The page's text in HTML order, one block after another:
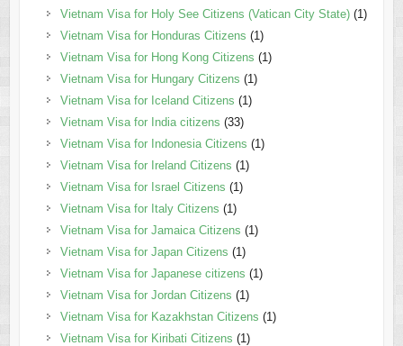
Vietnam Visa for Holy See Citizens (Vatican City State)(1)
Vietnam Visa for Honduras Citizens (1)
Vietnam Visa for Hong Kong Citizens (1)
Vietnam Visa for Hungary Citizens (1)
Vietnam Visa for Iceland Citizens (1)
Vietnam Visa for India citizens (33)
Vietnam Visa for Indonesia Citizens (1)
Vietnam Visa for Ireland Citizens (1)
Vietnam Visa for Israel Citizens (1)
Vietnam Visa for Italy Citizens (1)
Vietnam Visa for Jamaica Citizens (1)
Vietnam Visa for Japan Citizens (1)
Vietnam Visa for Japanese citizens (1)
Vietnam Visa for Jordan Citizens (1)
Vietnam Visa for Kazakhstan Citizens (1)
Vietnam Visa for Kiribati Citizens (1)